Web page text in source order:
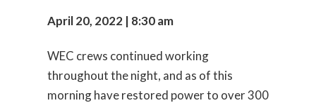
April 20, 2022 | 8:30 am
WEC crews continued working
throughout the night, and as of this
morning have restored power to over 300